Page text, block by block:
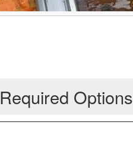
Required Options